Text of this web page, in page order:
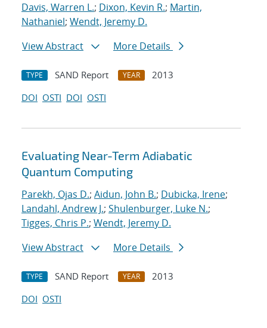
Davis, Warren L.; Dixon, Kevin R.; Martin,
Nathaniel; Wendt, Jeremy D.
View Abstract
More Details
TYPE SAND Report YEAR
2013
DOI OSTI DOI OSTI
Evaluating Near-Term Adiabatic
Quantum Computing
Parekh, Ojas D.; Aidun, John B.; Dubicka, Irene;
Landahl, Andrew J.; Shulenburger, Luke N.;
Tigges, Chris P.; Wendt, Jeremy D.
View Abstract
More Details
TYPE SAND Report YEAR
2013
DOI OSTI